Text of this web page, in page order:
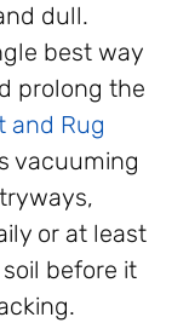
dull.
best way
prolong the
and Rug
vacuuming
or at least
before it